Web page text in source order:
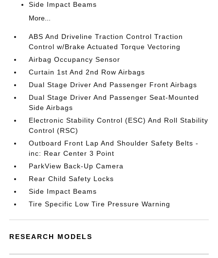
Side Impact Beams
More...
ABS And Driveline Traction Control Traction
Control w/Brake Actuated Torque Vectoring
Airbag Occupancy Sensor
Curtain 1st And 2nd Row Airbags
Dual Stage Driver And Passenger Front Airbags
Dual Stage Driver And Passenger Seat-Mounted
Side Airbags
Electronic Stability Control (ESC) And Roll Stability
Control (RSC)
Outboard Front Lap And Shoulder Safety Belts -
inc: Rear Center 3 Point
ParkView Back-Up Camera
Rear Child Safety Locks
Side Impact Beams
Tire Specific Low Tire Pressure Warning
RESEARCH MODELS